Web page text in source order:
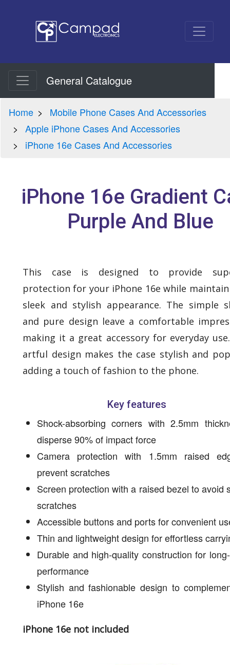
General Catalogue
Home
Mobile Phone Cases And Accessories
Apple iPhone Cases And Accessories
iPhone 16e Cases And Accessories
iPhone 16e Gradient
Purple And Blue
This case is designed to provide
protection for your iPhone 16e while
sleek and stylish appearance. The simple
and pure design leave a comfortable
making it a great accessory for everyday
artful design makes the case stylish and
adding a touch of fashion to the phone.
Key features
Shock-absorbing corners with 2.5mm
disperse 90% of impact force
Camera protection with 1.5mm raised
prevent scratches
Screen protection with a raised bezel to avoid
scratches
Accessible buttons and ports for convenient
Thin and lightweight design for effortless
Durable and high-quality construction for
performance
Stylish and fashionable design to
iPhone 16e
iPhone 16e not included